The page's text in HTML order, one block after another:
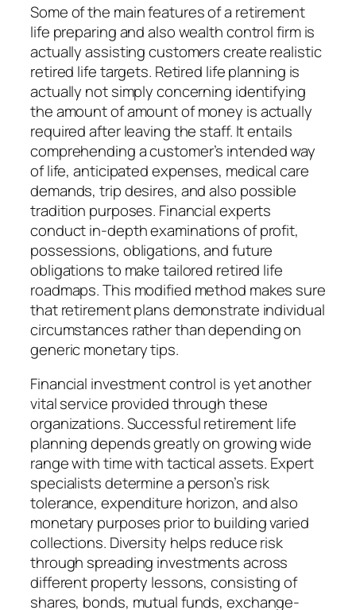
Some of the main features of a retirement
life preparing and also wealth control firm is
actually assisting customers create realistic
retired life targets. Retired life planning is
actually not simply concerning identifying
the amount of amount of money is actually
required after leaving the staff. It entails
comprehending a customer’s intended way
of life, anticipated expenses, medical care
demands, trip desires, and also possible
tradition purposes. Financial experts
conduct in-depth examinations of profit,
possessions, obligations, and future
obligations to make tailored retired life
roadmaps. This modified method makes sure
that retirement plans demonstrate individual
circumstances rather than depending on
generic monetary tips.
Financial investment control is yet another
vital service provided through these
organizations. Successful retirement life
planning depends greatly on growing wide
range with time with tactical assets. Expert
specialists determine a person’s risk
tolerance, expenditure horizon, and also
monetary purposes prior to building varied
collections. Diversity helps reduce risk
through spreading investments across
different property lessons, consisting of
shares, bonds, mutual funds, exchange-